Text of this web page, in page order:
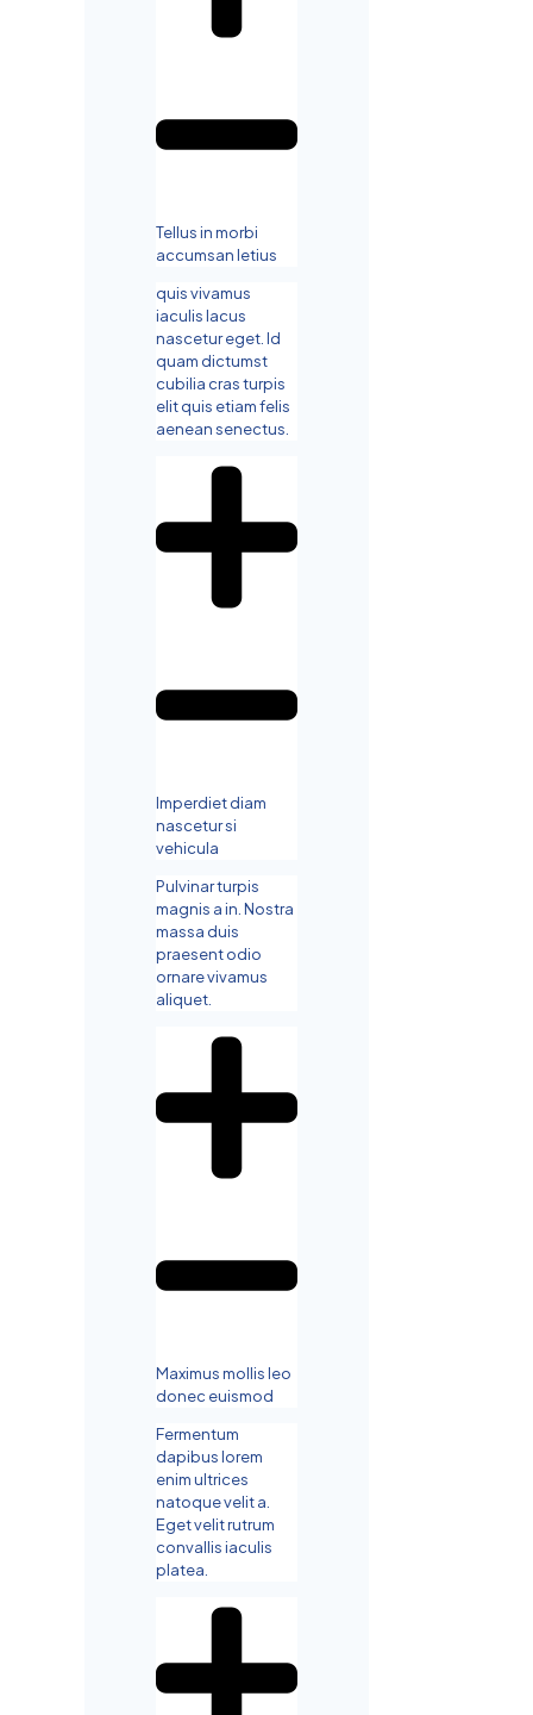
Tellus in morbi
accumsan letius
quis vivamus
iaculis lacus
nascetur eget. Id
quam dictumst
cubilia cras turpis
elit quis etiam felis
aenean senectus.
Imperdiet diam
nascetur si
vehicula
Pulvinar turpis
magnis a in. Nostra
massa duis
praesent odio
ornare vivamus
aliquet.
Maximus mollis leo
donec euismod
Fermentum
dapibus lorem
enim ultrices
natoque velit a.
Eget velit rutrum
convallis iaculis
platea.